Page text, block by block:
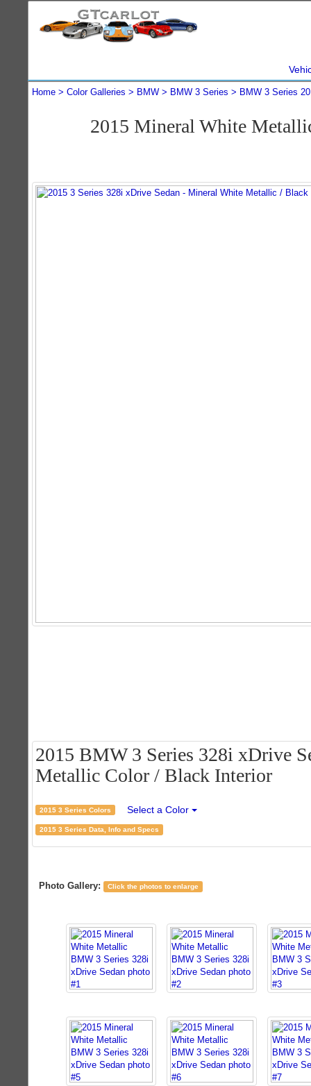
Home Color Galleries BMW BMW 3 Series BMW 3 Series
2015 Mineral White
2015 BMW 3 Series 328i xDrive
Metallic Color / Black Interior
2015 3 Series Colors Select a Color
2015 3 Series Data, Info and Specs
Photo Gallery: Click the photos to enlarge